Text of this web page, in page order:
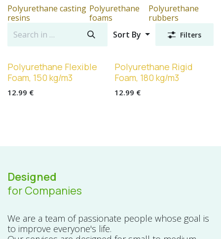
Polyurethane casting
resins
Polyurethane
foams
Polyurethane
rubbers
Sort By
Filters
Polyurethane Flexible
Foam, 150 kg/m3
12.99 €
Polyurethane Rigid
Foam, 180 kg/m3
12.99 €
Designed
for Companies
We are a team of passionate people whose goal is
to improve everyone's life.